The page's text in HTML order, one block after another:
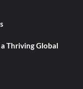
Thriving Global